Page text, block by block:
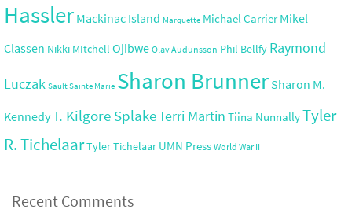
Hassler Mackinac Island Marquette Michael Carrier Mikel
Classen Nikki MItchell Ojibwe Olav Audunsson Phil Bellfy Raymond
Luczak Sault Sainte Marie Sharon Brunner Sharon M.
KennedyT. Kilgore SplakeTerri Martin Tiina NunnallyTyler
R. TichelaarTyler Tichelaar UMN Press World War II
Recent Comments